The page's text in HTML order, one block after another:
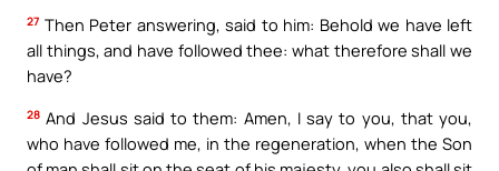
27 Then Peter answering, said to him: Behold we have left
all things, and have followed thee: what therefore shall we
have?
28 And Jesus said to them: Amen, I say to you, that you,
who have followed me, in the regeneration, when the Son